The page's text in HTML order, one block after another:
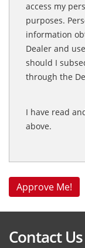
access my
purposes.
information
Dealer and
should I
through the
I have read
above.
Contact Us